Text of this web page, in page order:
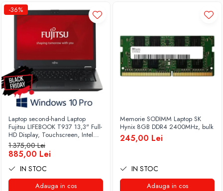
-36%
Laptop second-hand Laptop
Fujitsu LIFEBOOK T937 13,3" Full-
HD Display, Touchscreen, Intel
Core i5- 7200U, 8GB RAM,
256GB SSD, Win 10 Pro grad B
1.375,00 Lei
885,00 Lei
IN STOC
Adauga in cos
Memorie SODIMM Laptop SK
Hynix 8GB DDR4 2400MHz, bulk
245,00 Lei
IN STOC
Adauga in cos